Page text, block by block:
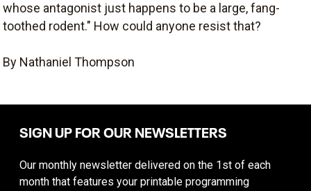
whose antagonist just happens to be a large, fang-
toothed rodent." How could anyone resist that?
By Nathaniel Thompson
SIGN UP FOR OUR NEWSLETTERS
Our monthly newsletter delivered on the 1st of each
month that features your printable programming